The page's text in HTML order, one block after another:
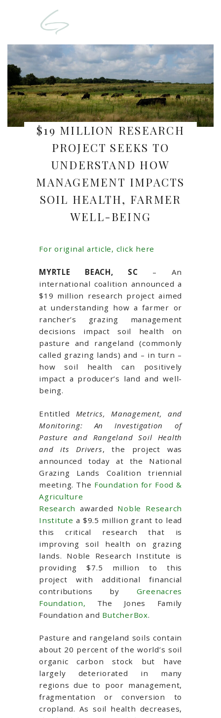
$19 MILLION RESEARCH
PROJECT SEEKS TO
UNDERSTAND HOW
MANAGEMENT IMPACTS
SOIL HEALTH, FARMER
WELL-BEING
For original article, click here
MYRTLE BEACH, SC
– An
international coalition announced a
$19 million research project aimed
at understanding how a farmer or
rancher’s grazing management
decisions impact soil health on
pasture and rangeland (commonly
called grazing lands) and – in turn –
how soil health can positively
impact a producer’s land and well-
being.
Entitled
Metrics, Management, and
Monitoring: An Investigation of
Pasture and Rangeland Soil Health
and its Drivers, the project was
announced today at the National
Grazing Lands Coalition triennial
meeting. The Foundation for Food &
Agriculture
Research awarded Noble Research
Institute a $9.5 million grant to lead
this critical research that is
improving soil health on grazing
lands. Noble Research Institute is
providing $7.5 million to this
project with additional financial
contributions by
Greenacres
Foundation,
The Jones Family
Foundation and ButcherBox.
Pasture and rangeland soils contain
about 20 percent of the world’s soil
organic carbon stock but have
largely deteriorated in many
regions due to poor management,
fragmentation or conversion to
cropland. As soil health decreases,